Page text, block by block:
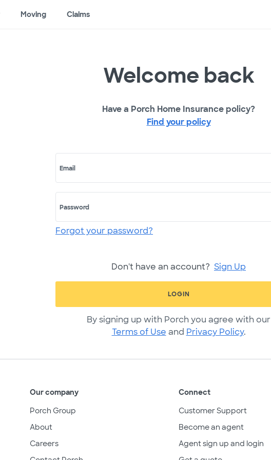
Moving Claims
Welcome back
Have a Porch Home Insurance policy?
Find your policy
Email
Password
Forgot your password?
Don't have an account? Sign Up
LOGIN
By signing up with Porch you agree with our
Terms of Use and Privacy Policy.
Our company
Porch Group
About
Careers
Connect
Customer Support
Become an agent
Agent sign up and login